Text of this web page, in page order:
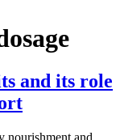
and its role